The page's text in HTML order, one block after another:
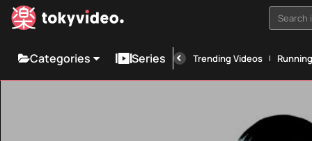
Search
Categories Series Trending Videos Running